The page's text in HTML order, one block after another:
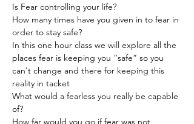
Is Fear controlling your life?
How many times have you given in to fear in
order to stay safe?
In this one hour class we will explore all the
places fear is keeping you “safe” so you
can't change and there for keeping this
reality in tacket
What would a fearless you really be capable
of?
How far would you go if fear was not